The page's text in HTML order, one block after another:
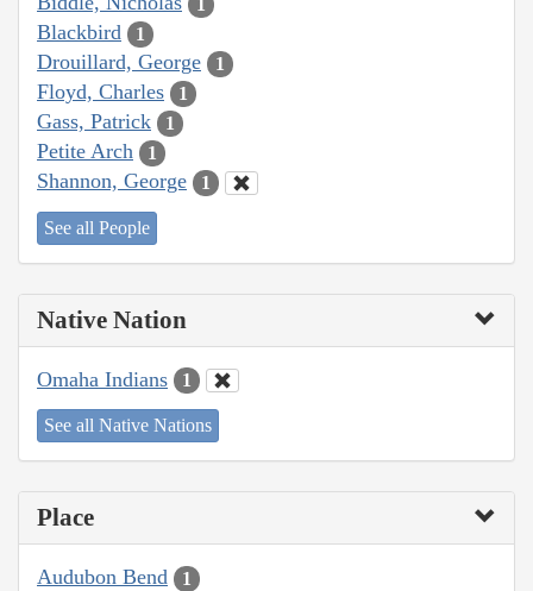
1
Blackbird 1
Drouillard, George 1
Floyd, Charles 1
Gass, Patrick 1
Petite Arch 1
Shannon, George 1
See all People
Native Nation
Omaha Indians 1
See all Native Nations
Place
Audubon Bend 1